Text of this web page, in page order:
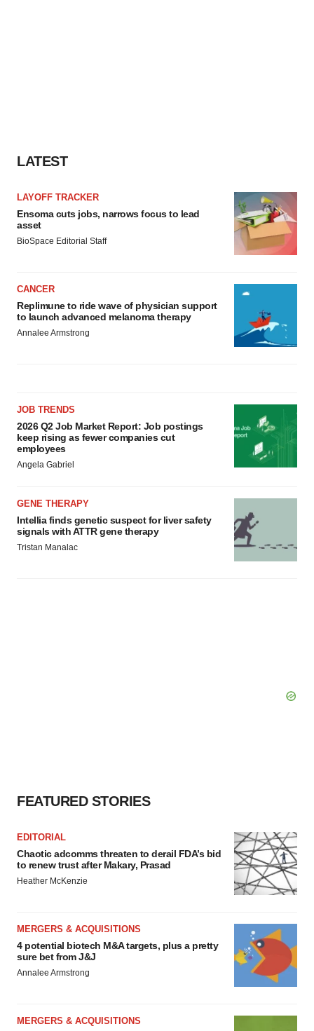
LATEST
LAYOFF TRACKER
Ensoma cuts jobs, narrows focus to lead
asset
BioSpace Editorial Staff
CANCER
Replimune to ride wave of physician support
to launch advanced melanoma therapy
Annalee Armstrong
JOB TRENDS
2026 Q2 Job Market Report: Job postings
keep rising as fewer companies cut
employees
Angela Gabriel
GENE THERAPY
Intellia finds genetic suspect for liver safety
signals with ATTR gene therapy
Tristan Manalac
FEATURED STORIES
EDITORIAL
Chaotic adcomms threaten to derail FDA’s bid
to renew trust after Makary, Prasad
Heather McKenzie
MERGERS & ACQUISITIONS
4 potential biotech M&A targets, plus a pretty
sure bet from J&J
Annalee Armstrong
MERGERS & ACQUISITIONS